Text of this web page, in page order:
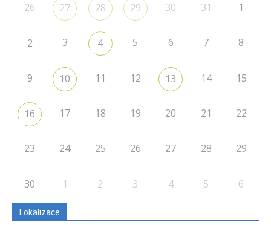
26 27 28 29 30 31 1
2 3 4 5 6 7 8
9 10 11 12 13 14 15
16 17 18 19 20 21 22
23 24 25 26 27 28 29
30 1 2 3 4 5 6
Lokalizace